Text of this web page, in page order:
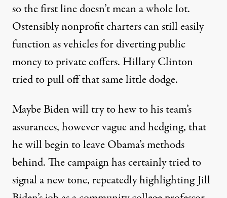
so the first line doesn’t mean a whole lot.
Ostensibly nonprofit charterscan still easily
function as vehiclesfor diverting public
money to private coffers. Hillary Clinton
tried to pull offthat same little dodge.
Maybe Biden will try to hew to his team’s
assurances, however vague and hedging, that
he will begin to leave Obama’s methods
behind. The campaign has certainly tried to
signal a new tone, repeatedly highlighting Jill